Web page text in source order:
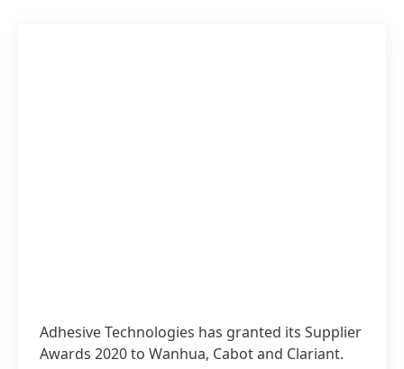
Adhesive Technologies has granted its Supplier
Awards 2020 to Wanhua, Cabot and Clariant.